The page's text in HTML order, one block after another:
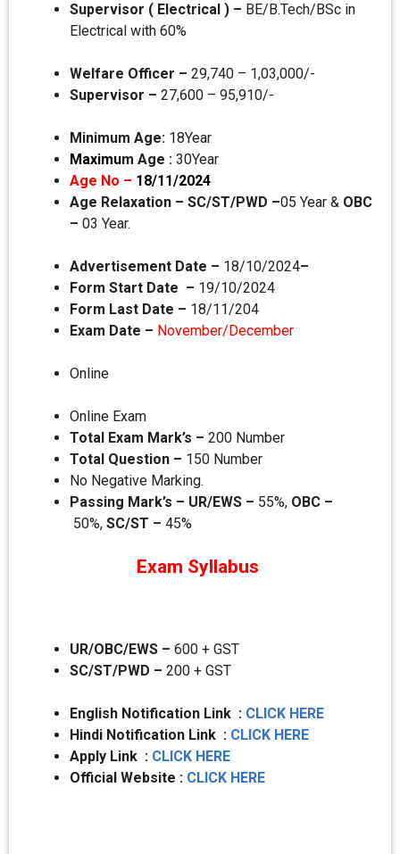
Supervisor ( Electrical ) – BE/B.Tech/BSc in
Electrical with 60%
Welfare Officer – 29,740 – 1,03,000/-
Supervisor – 27,600 – 95,910/-
Minimum Age: 18Year
Maximum Age : 30Year
Age No – 18/11/2024
Age Relaxation – SC/ST/PWD –05 Year & OBC
– 03 Year.
Advertisement Date – 18/10/2024–
Form Start Date – 19/10/2024
Form Last Date – 18/11/204
Exam Date – November/December
Online
Online Exam
Total Exam Mark’s – 200 Number
Total Question – 150 Number
No Negative Marking.
Passing Mark’s – UR/EWS – 55%, OBC –
50%, SC/ST – 45%
Exam Syllabus
UR/OBC/EWS – 600 + GST
SC/ST/PWD – 200 + GST
English Notification Link : CLICK HERE
Hindi Notification Link : CLICK HERE
Apply Link : CLICK HERE
Official Website : CLICK HERE